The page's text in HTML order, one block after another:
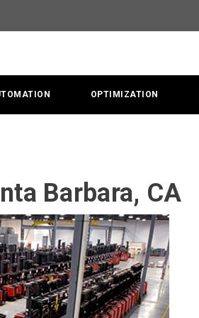
OPTIMIZATION
Barbara, CA